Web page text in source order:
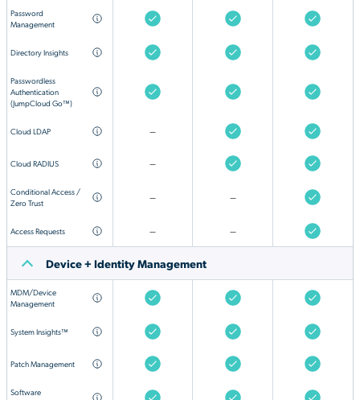
Password
Management
Directory Insights
Passwordless
Authentication
(JumpCloud Go™)
Cloud LDAP —
Cloud RADIUS —
Conditional Access /
Zero Trust
— —
Access Requests — —
Device + Identity Management
MDM/Device
Management
System Insights™
Patch Management
Software